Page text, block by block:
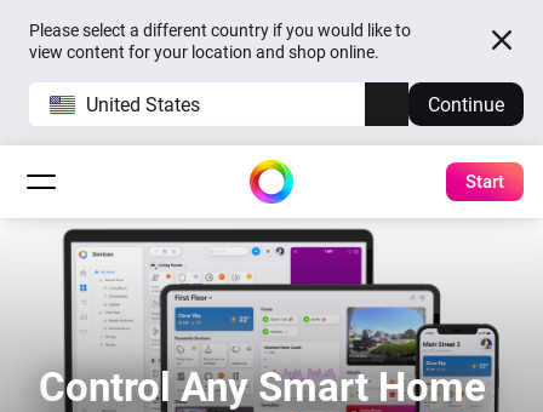
Please select a different country if you would like to
view content for your location and shop online.
United States Continue
Start
Control Any Smart Home